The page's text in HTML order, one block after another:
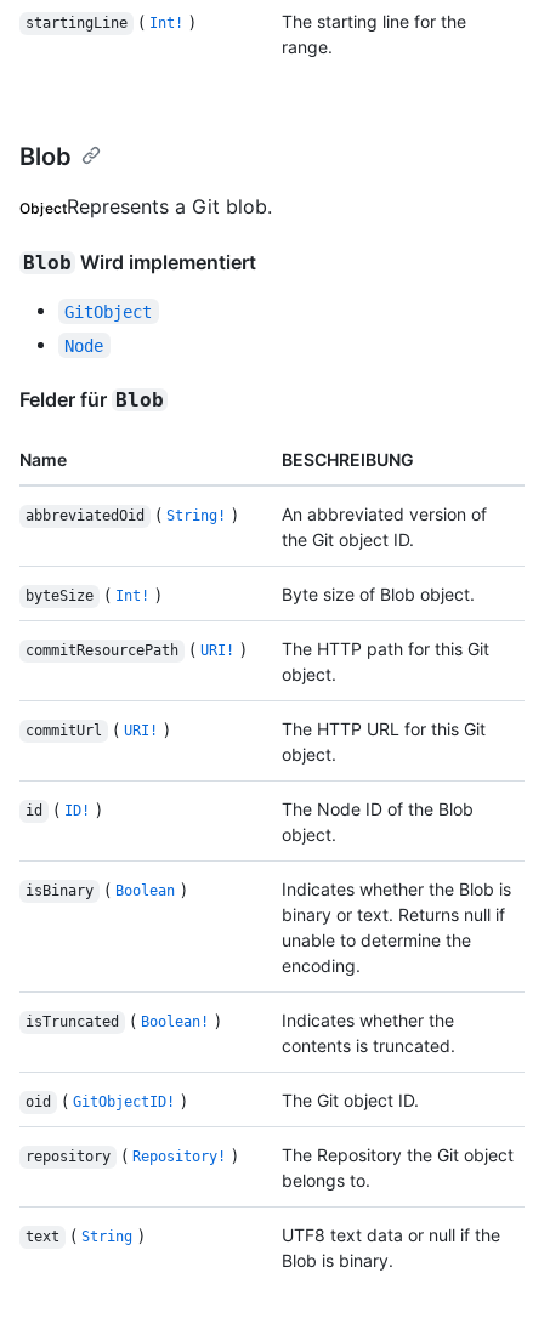
startingLine ( Int! )
The starting line for the
range.
Blob
ObjectRepresents a Git blob.
Blob Wird implementiert
GitObject
Node
Felder für Blob
Name BESCHREIBUNG
abbreviatedOid ( String! )
An abbreviated version of
the Git object ID.
byteSize ( Int! ) Byte size of Blob object.
commitResourcePath ( URI! )
The HTTP path for this Git
object.
commitUrl ( URI! )
The HTTP URL for this Git
object.
id ( ID! )
The Node ID of the Blob
object.
isBinary ( Boolean )
Indicates whether the Blob is
binary or text. Returns null if
unable to determine the
encoding.
isTruncated ( Boolean! )
Indicates whether the
contents is truncated.
oid ( GitObjectID! ) The Git object ID.
repository ( Repository! )
The Repository the Git object
belongs to.
text ( String )
UTF8 text data or null if the
Blob is binary.